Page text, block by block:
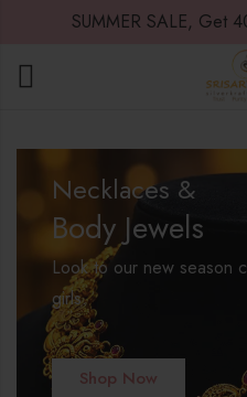
SUMMER SALE, Get
Necklaces &
Body Jewels
Look to our new season
girls.
Shop Now